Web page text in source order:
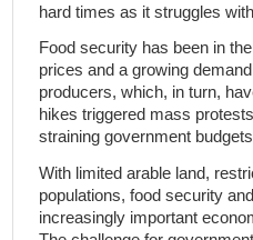
hard times as it struggles
Food security has been in
prices and a growing
producers, which, in turn,
hikes triggered mass
straining government
With limited arable land,
populations, food security
increasingly important